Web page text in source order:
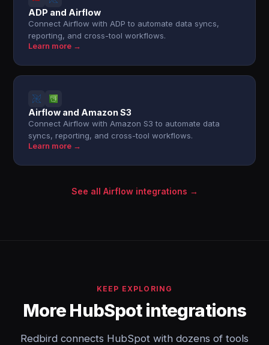
ADP and Airflow
Connect Airflow with ADP to automate data syncs,
reporting, and cross-tool workflows.
Learn more →
Airflow and Amazon S3
Connect Airflow with Amazon S3 to automate data
syncs, reporting, and cross-tool workflows.
Learn more →
See all Airflow integrations →
KEEP EXPLORING
More HubSpot integrations
Redbird connects HubSpot with dozens of tools